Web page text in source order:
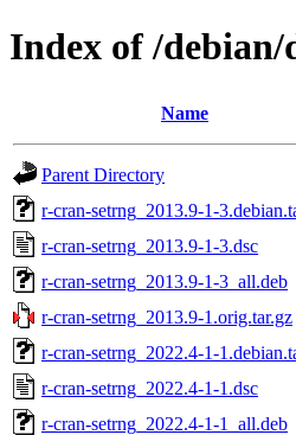
Index of /
Name
Parent Directory
r-cran-setrng_2013.9-1-
r-cran-setrng_2013.9-1-3.dsc
r-cran-setrng_2013.9-1-3_all.deb
r-cran-setrng_2013.9-1.orig.tar.gz
r-cran-setrng_2022.4-1-
r-cran-setrng_2022.4-1-1.dsc
r-cran-setrng_2022.4-1-1_all.deb